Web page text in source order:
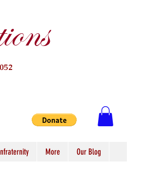
More Our Blog